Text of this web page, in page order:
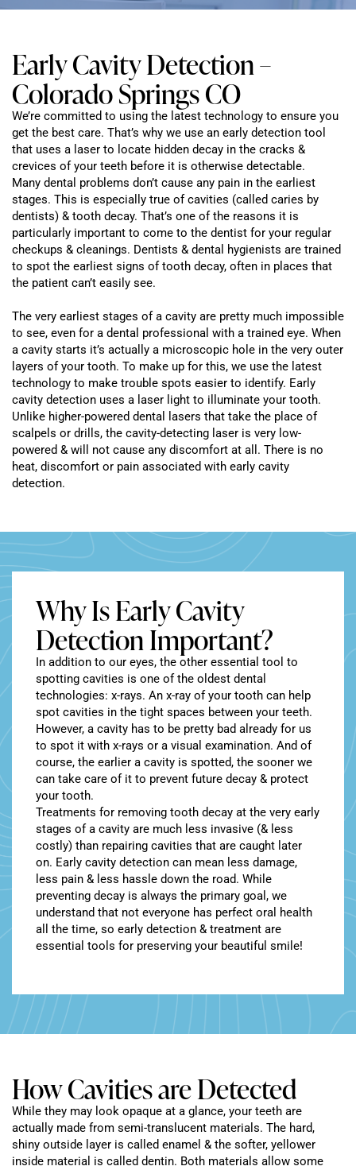
Early Cavity Detection –
Colorado Springs CO
We’re committed to using the latest technology to ensure you
get the best care. That’s why we use an early detection tool
that uses a laser to locate hidden decay in the cracks &
crevices of your teeth before it is otherwise detectable.
Many dental problems don’t cause any pain in the earliest
stages. This is especially true of cavities (called caries by
dentists) & tooth decay. That’s one of the reasons it is
particularly important to come to the dentist for your regular
checkups & cleanings. Dentists & dental hygienists are trained
to spot the earliest signs of tooth decay, often in places that
the patient can’t easily see.
The very earliest stages of a cavity are pretty much impossible
to see, even for a dental professional with a trained eye. When
a cavity starts it’s actually a microscopic hole in the very outer
layers of your tooth. To make up for this, we use the latest
technology to make trouble spots easier to identify. Early
cavity detection uses a laser light to illuminate your tooth.
Unlike higher-powered dental lasers that take the place of
scalpels or drills, the cavity-detecting laser is very low-
powered & will not cause any discomfort at all. There is no
heat, discomfort or pain associated with early cavity
detection.
Why Is Early Cavity
Detection Important?
In addition to our eyes, the other essential tool to
spotting cavities is one of the oldest dental
technologies: x-rays. An x-ray of your tooth can help
spot cavities in the tight spaces between your teeth.
However, a cavity has to be pretty bad already for us
to spot it with x-rays or a visual examination. And of
course, the earlier a cavity is spotted, the sooner we
can take care of it to prevent future decay & protect
your tooth.
Treatments for removing tooth decay at the very early
stages of a cavity are much less invasive (& less
costly) than repairing cavities that are caught later
on. Early cavity detection can mean less damage,
less pain & less hassle down the road. While
preventing decay is always the primary goal, we
understand that not everyone has perfect oral health
all the time, so early detection & treatment are
essential tools for preserving your beautiful smile!
How Cavities are Detected
While they may look opaque at a glance, your teeth are
actually made from semi-translucent materials. The hard,
shiny outside layer is called enamel & the softer, yellower
inside material is called dentin. Both materials allow some